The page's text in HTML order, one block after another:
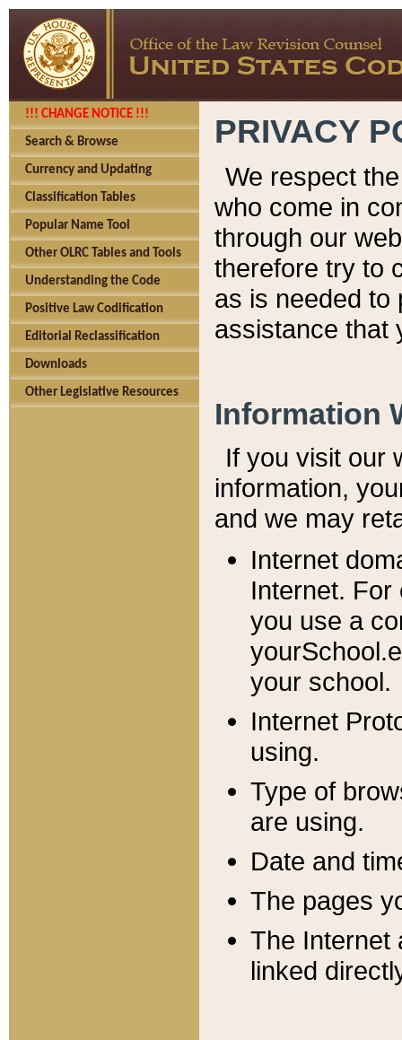
!!! CHANGE NOTICE !!!
Search & Browse
Currency and Updating
Classification Tables
Popular Name Tool
Other OLRC Tables and Tools
Understanding the Code
Positive Law Codification
Editorial Reclassification
Downloads
Other Legislative Resources
PRIVACY
We respect
who come in
through our
therefore try to
as is needed to
assistance that
Information
If you visit our
information, y
and we may
Internet
Internet. For
you use a
your school.
Internet
using.
Type of
are using.
Date and
The pages
The Internet
linked